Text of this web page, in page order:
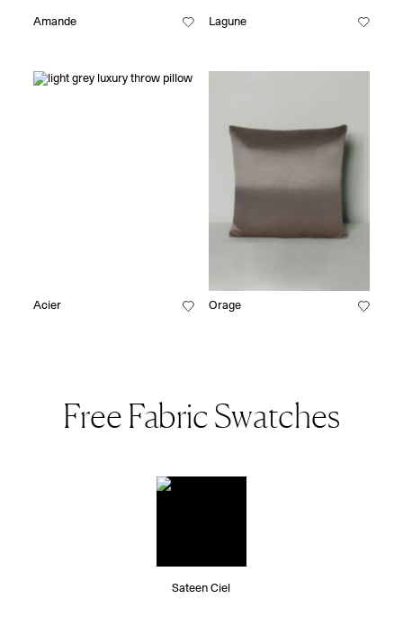
Amande Lagune
Acier Orage
Free Fabric Swatches
Sateen Ciel